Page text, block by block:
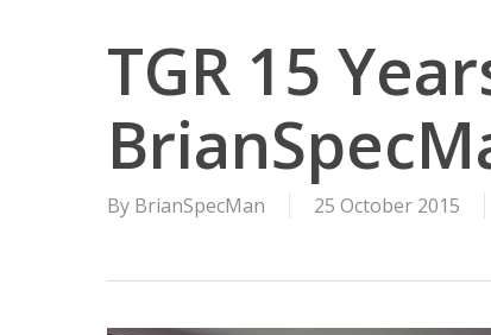
TGR 15
By BrianSpecMan 25 October 2015